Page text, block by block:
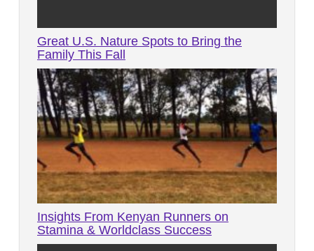
Great U.S. Nature Spots to Bring the
Family This Fall
Insights From Kenyan Runners on
Stamina & Worldclass Success